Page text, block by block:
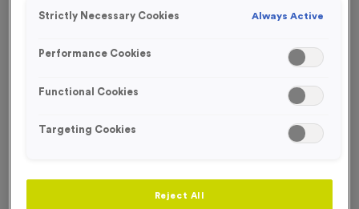
Strictly Necessary Cookies Always Active
Performance Cookies
Functional Cookies
Targeting Cookies
Reject All